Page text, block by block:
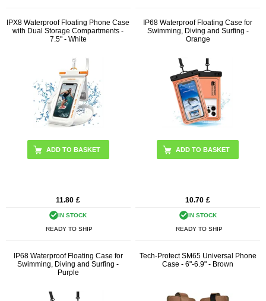
IPX8 Waterproof Floating Phone Case
with Dual Storage Compartments -
7.5" - White
11.80 £
IN STOCK
READY TO SHIP
IP68 Waterproof Floating Case for
Swimming, Diving and Surfing -
Orange
10.70 £
IN STOCK
READY TO SHIP
IP68 Waterproof Floating Case for
Swimming, Diving and Surfing -
Purple
Tech-Protect SM65 Universal Phone
Case - 6"-6.9" - Brown